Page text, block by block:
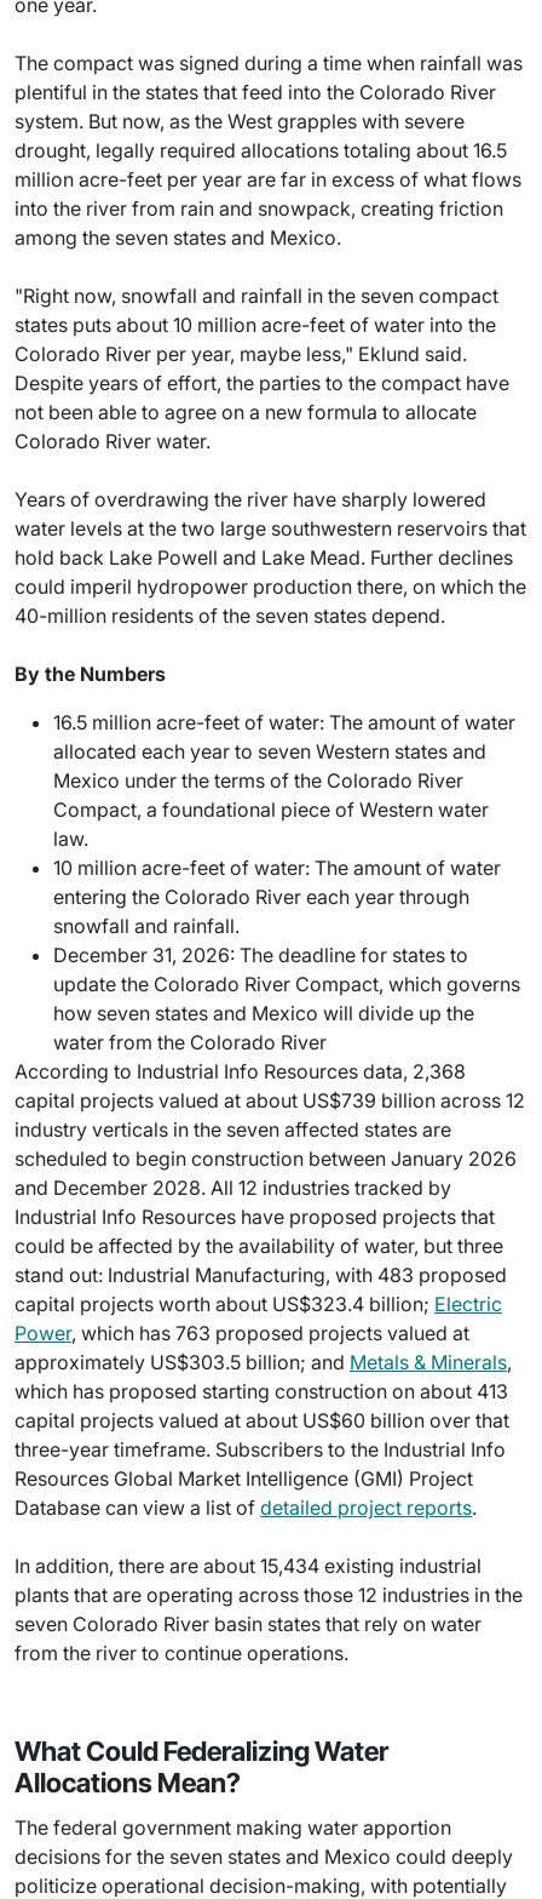
The compact was signed during a time when rainfall was
plentiful in the states that feed into the Colorado River
system. But now, as the West grapples with severe
drought, legally required allocations totaling about 16.5
million acre-feet per year are far in excess of what flows
into the river from rain and snowpack, creating friction
among the seven states and Mexico.
"Right now, snowfall and rainfall in the seven compact
states puts about 10 million acre-feet of water into the
Colorado River per year, maybe less," Eklund said.
Despite years of effort, the parties to the compact have
not been able to agree on a new formula to allocate
Colorado River water.
Years of overdrawing the river have sharply lowered
water levels at the two large southwestern reservoirs that
hold back Lake Powell and Lake Mead. Further declines
could imperil hydropower production there, on which the
40-million residents of the seven states depend.
By the Numbers
16.5 million acre-feet of water: The amount of water
allocated each year to seven Western states and
Mexico under the terms of the Colorado River
Compact, a foundational piece of Western water
law.
10 million acre-feet of water: The amount of water
entering the Colorado River each year through
snowfall and rainfall.
December 31, 2026: The deadline for states to
update the Colorado River Compact, which governs
how seven states and Mexico will divide up the
water from the Colorado River
According to Industrial Info Resources data, 2,368
capital projects valued at about US$739 billion across 12
industry verticals in the seven affected states are
scheduled to begin construction between January 2026
and December 2028. All 12 industries tracked by
Industrial Info Resources have proposed projects that
could be affected by the availability of water, but three
stand out: Industrial Manufacturing, with 483 proposed
capital projects worth about US$323.4 billion; Electric
Power, which has 763 proposed projects valued at
approximately US$303.5 billion; and Metals & Minerals,
which has proposed starting construction on about 413
capital projects valued at about US$60 billion over that
three-year timeframe. Subscribers to the Industrial Info
Resources Global Market Intelligence (GMI) Project
Database can view a list of detailed project reports.
In addition, there are about 15,434 existing industrial
plants that are operating across those 12 industries in the
seven Colorado River basin states that rely on water
from the river to continue operations.
What Could Federalizing Water
Allocations Mean?
The federal government making water apportion
decisions for the seven states and Mexico could deeply
politicize operational decision-making, with potentially